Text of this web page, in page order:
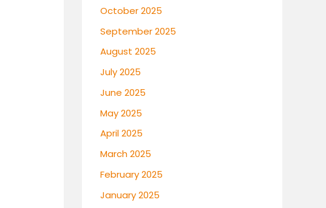
October 2025
September 2025
August 2025
July 2025
June 2025
May 2025
April 2025
March 2025
February 2025
January 2025